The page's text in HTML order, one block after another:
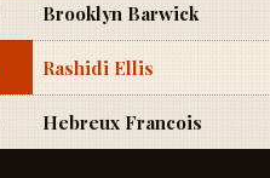
Brooklyn Barwick
Rashidi Ellis
Hebreux Francois